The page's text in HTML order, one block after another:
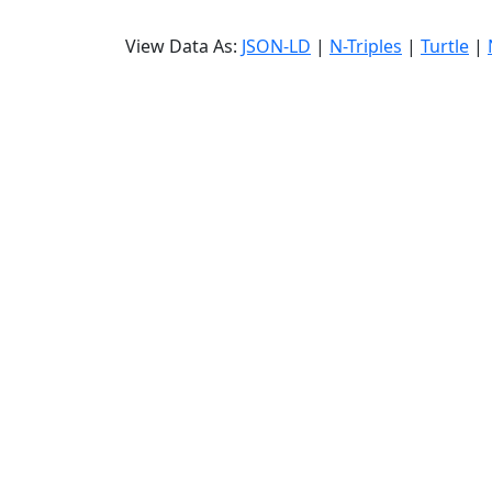
View Data As: JSON-LD | N-Triples | Turtle |